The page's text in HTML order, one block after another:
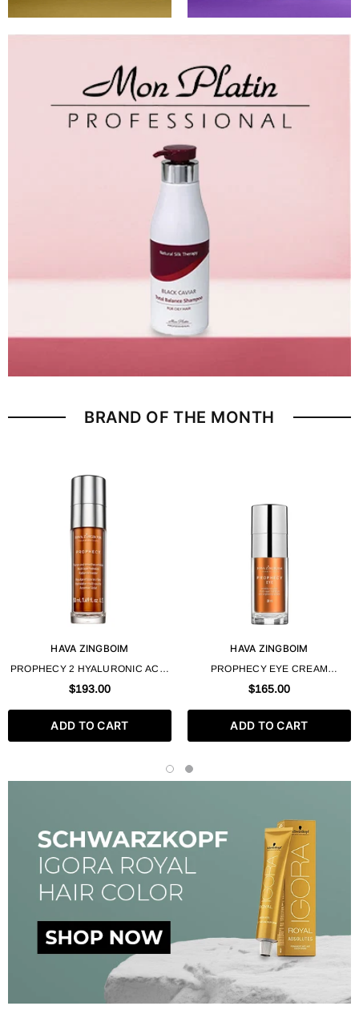
BRAND OF THE MONTH
HAVA ZINGBOIM
PROPHECY 2 HYALURONIC ACID
FACE CREAM 50 ML 1.69 FL OZ -
$193.00
ADD TO CART
HAVA ZINGBOIM
PROPHECY EYE CREAM
"PROPHECY" 30 ML 1.0 FL OZ -
$165.00
ADD TO CART